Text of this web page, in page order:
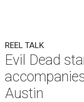
REEL TALK
Evil Dead
Austin